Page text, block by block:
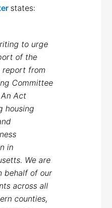
states:
to urge
of the
report from
Committee
An Act
housing
in
We are
behalf of our
across all
counties,